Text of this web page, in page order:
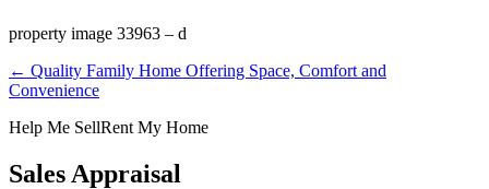
property image 33963 – d
← Quality Family Home Offering Space, Comfort and
Convenience
Help Me SellRent My Home
Sales Appraisal